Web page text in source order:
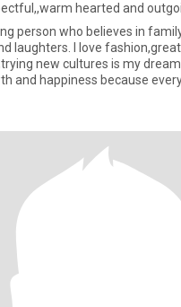
hearted and
person who believes in family
new cultures is my
because everyone has a right to